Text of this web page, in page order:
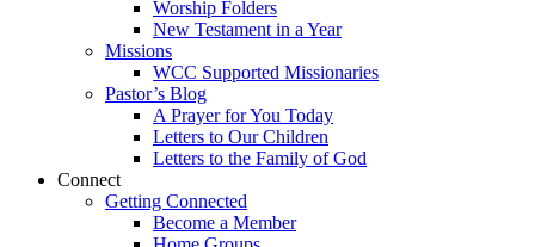
Worship Folders
New Testament in a Year
Missions
WCC Supported Missionaries
Pastor’s Blog
A Prayer for You Today
Letters to Our Children
Letters to the Family of God
Connect
Getting Connected
Become a Member